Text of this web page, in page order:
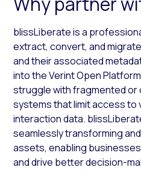
blissLiberate is a
extract, convert, and
and their associated
into the Verint Open
struggle with fragmented
systems that limit access to
interaction data.
seamlessly transforming
assets, enabling
and drive better decision-